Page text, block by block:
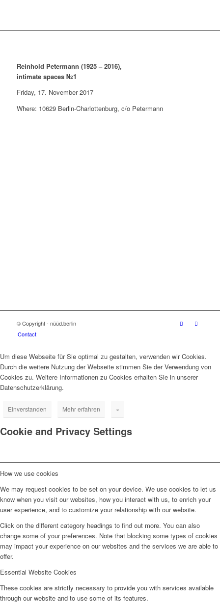
Reinhold Petermann (1925 – 2016),
intimate spaces №1
Friday, 17. November 2017
Where: 10629 Berlin-Charlottenburg, c/o Petermann
© Copyright - nüüd.berlin
Contact
Um diese Webseite für Sie optimal zu gestalten, verwenden wir Cookies.
Durch die weitere Nutzung der Webseite stimmen Sie der Verwendung von
Cookies zu. Weitere Informationen zu Cookies erhalten Sie in unserer
Datenschutzerklärung.
Einverstanden Mehr erfahren ×
Cookie and Privacy Settings
How we use cookies
We may request cookies to be set on your device. We use cookies to let us
know when you visit our websites, how you interact with us, to enrich your
user experience, and to customize your relationship with our website.
Click on the different category headings to find out more. You can also
change some of your preferences. Note that blocking some types of cookies
may impact your experience on our websites and the services we are able to
offer.
Essential Website Cookies
These cookies are strictly necessary to provide you with services available
through our website and to use some of its features.